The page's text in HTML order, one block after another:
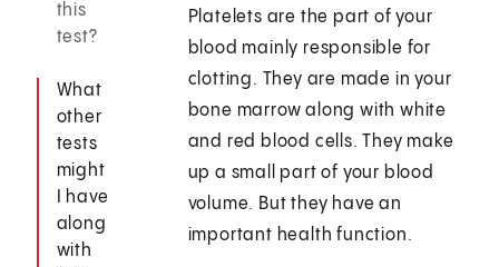
this
test?
What
other
tests
might
I have
along
with
Platelets are the part of your
blood mainly responsible for
clotting. They are made in your
bone marrow along with white
and red blood cells. They make
up a small part of your blood
volume. But they have an
important health function.